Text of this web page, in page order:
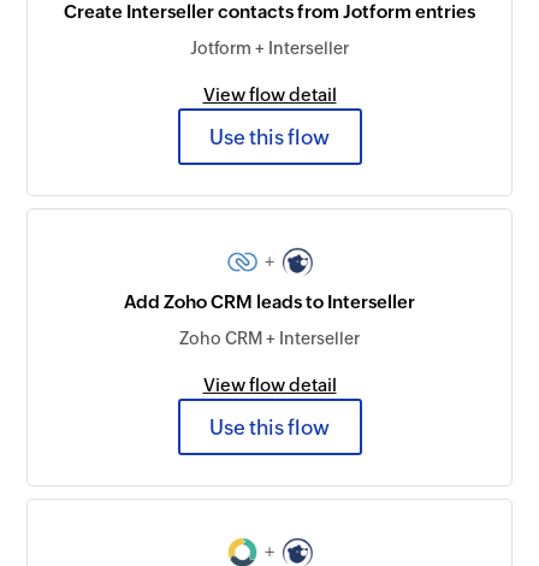
Create Interseller contacts from Jotform entries
Jotform + Interseller
View flow detail
Use this flow
+
Add Zoho CRM leads to Interseller
Zoho CRM + Interseller
View flow detail
Use this flow
+